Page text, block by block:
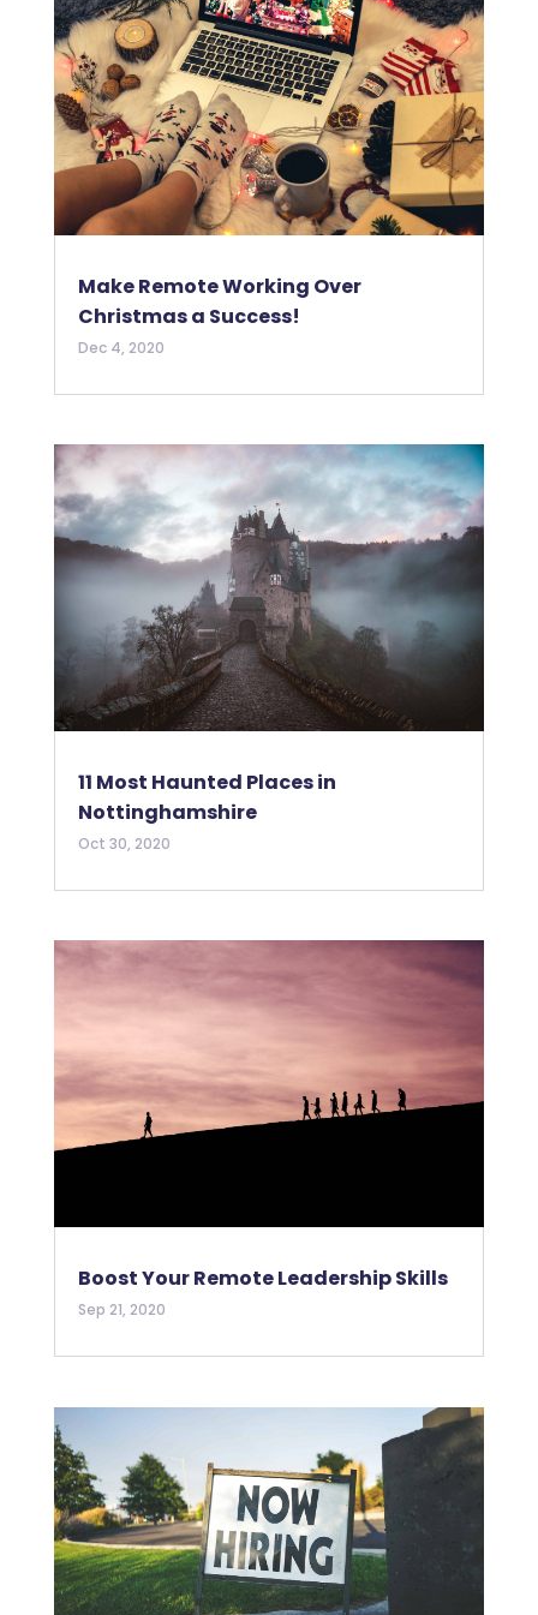
Make Remote Working Over
Christmas a Success!
Dec 4, 2020
11 Most Haunted Places in
Nottinghamshire
Oct 30, 2020
Boost Your Remote Leadership Skills
Sep 21, 2020